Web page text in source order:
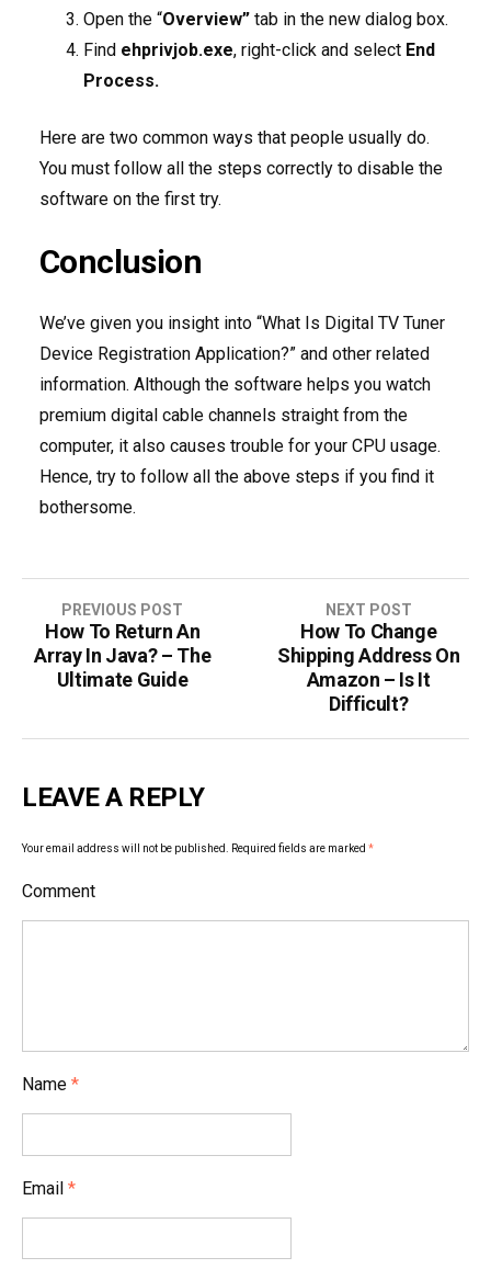
Open the “Overview” tab in the new dialog box.
Find ehprivjob.exe, right-click and select End
Process.
Here are two common ways that people usually do.
You must follow all the steps correctly to disable the
software on the first try.
Conclusion
We’ve given you insight into “What Is Digital TV Tuner
Device Registration Application?” and other related
information. Although the software helps you watch
premium digital cable channels straight from the
computer, it also causes trouble for your CPU usage.
Hence, try to follow all the above steps if you find it
bothersome.
P
n
a
v
i
t
i
o
n
PREVIOUS POST
How To Return An
Array In Java? – The
Ultimate Guide
NEXT POST
How To Change
Shipping Address On
Amazon – Is It
Difficult?
LEAVE A REPLY
Your email address will not be published. Required fields are marked *
Comment
Name *
Email *